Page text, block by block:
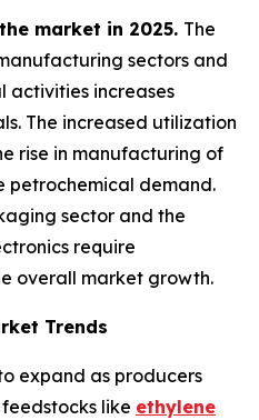
market in 2025. The
sectors and
activities increases
The increased utilization
rise in manufacturing of
petrochemical demand.
sector and the
require
overall market growth.
Trends
expand as producers
like ethylene